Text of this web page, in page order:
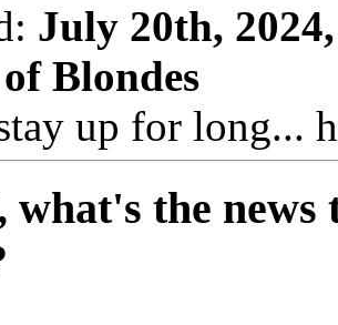
July 20th,
Blondes
up for long...
what's the